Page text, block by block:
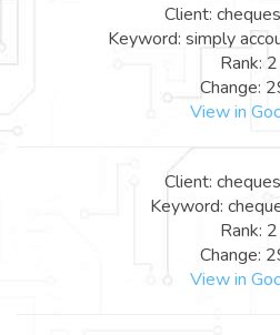
Client:
Keyword: simply
Rank: 2
Change:
View in
Client:
Keyword:
Rank: 2
Change:
View in